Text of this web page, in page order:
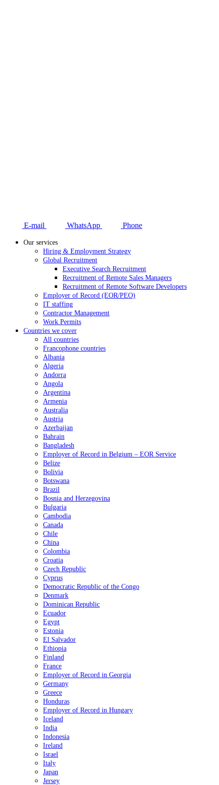
E-mail WhatsApp Phone
Our services
Hiring & Employment Strategy
Global Recruitment
Executive Search Recruitment
Recruitment of Remote Sales Managers
Recruitment of Remote Software Developers
Employer of Record (EOR/PEO)
IT staffing
Contractor Management
Work Permits
Countries we cover
All countries
Francophone countries
Albania
Algeria
Andorra
Angola
Argentina
Armenia
Australia
Austria
Azerbaijan
Bahrain
Bangladesh
Employer of Record in Belgium – EOR Service
Belize
Bolivia
Botswana
Brazil
Bosnia and Herzegovina
Bulgaria
Cambodia
Canada
Chile
China
Colombia
Croatia
Czech Republic
Cyprus
Democratic Republic of the Congo
Denmark
Dominican Republic
Ecuador
Egypt
Estonia
El Salvador
Ethiopia
Finland
France
Employer of Record in Georgia
Germany
Greece
Honduras
Employer of Record in Hungary
Iceland
India
Indonesia
Ireland
Israel
Italy
Japan
Jersey